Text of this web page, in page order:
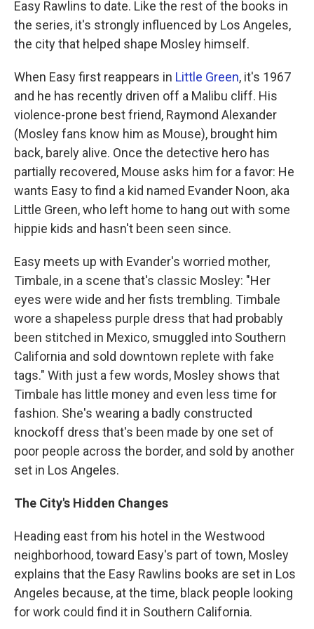
Easy Rawlins to date. Like the rest of the books in
the series, it's strongly influenced by Los Angeles,
the city that helped shape Mosley himself.
When Easy first reappears in Little Green, it's 1967
and he has recently driven off a Malibu cliff. His
violence-prone best friend, Raymond Alexander
(Mosley fans know him as Mouse), brought him
back, barely alive. Once the detective hero has
partially recovered, Mouse asks him for a favor: He
wants Easy to find a kid named Evander Noon, aka
Little Green, who left home to hang out with some
hippie kids and hasn't been seen since.
Easy meets up with Evander's worried mother,
Timbale, in a scene that's classic Mosley: "Her
eyes were wide and her fists trembling. Timbale
wore a shapeless purple dress that had probably
been stitched in Mexico, smuggled into Southern
California and sold downtown replete with fake
tags." With just a few words, Mosley shows that
Timbale has little money and even less time for
fashion. She's wearing a badly constructed
knockoff dress that's been made by one set of
poor people across the border, and sold by another
set in Los Angeles.
The City's Hidden Changes
Heading east from his hotel in the Westwood
neighborhood, toward Easy's part of town, Mosley
explains that the Easy Rawlins books are set in Los
Angeles because, at the time, black people looking
for work could find it in Southern California.